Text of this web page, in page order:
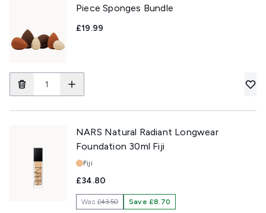
Piece Sponges Bundle
£19.99
NARS Natural Radiant Longwear
Foundation 30ml Fiji
Shade:
Fiji
£34.80
Was£43.50 Save £8.70